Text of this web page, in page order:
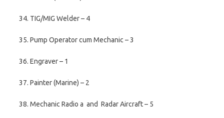
34. TIG/MIG Welder – 4
35. Pump Operator cum Mechanic – 3
36. Engraver – 1
37. Painter (Marine) – 2
38. Mechanic Radio a and Radar Aircraft – 5